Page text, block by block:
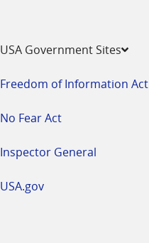
USA Government Sites
Freedom of Information Act
No Fear Act
Inspector General
USA.gov